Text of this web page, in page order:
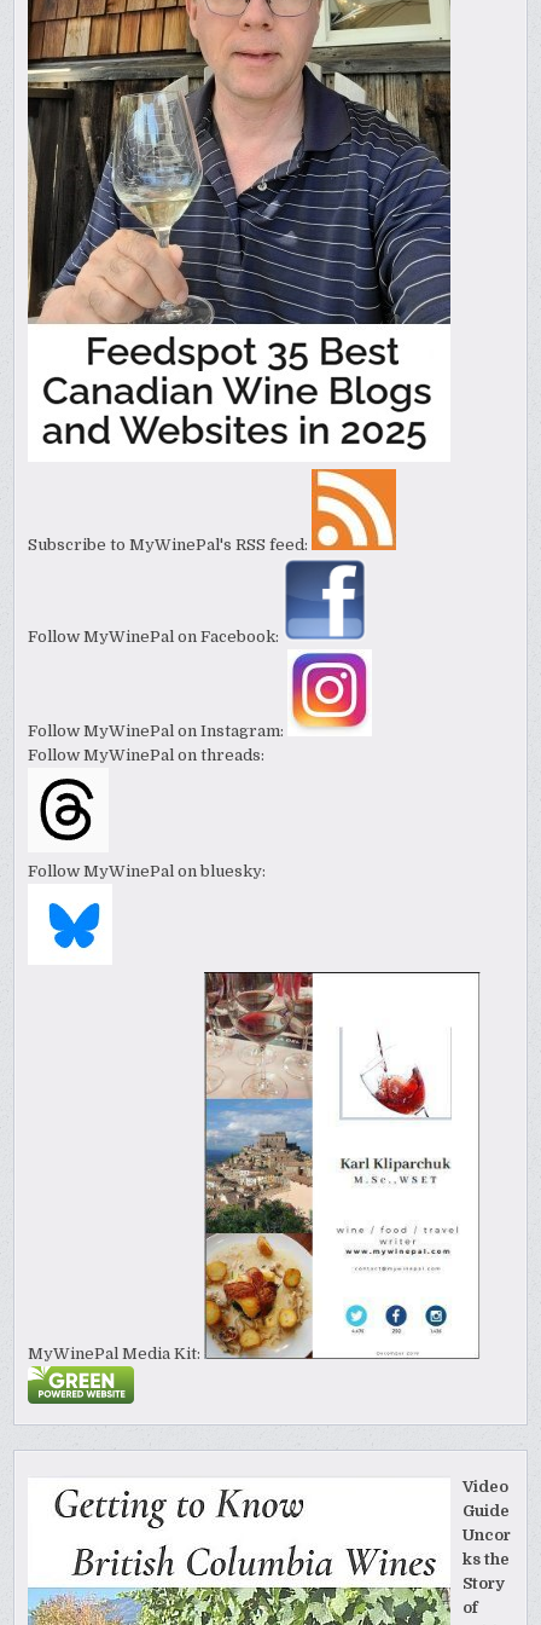
Subscribe to MyWinePal's RSS feed:
Follow MyWinePal on Facebook:
Follow MyWinePal on Instagram:
Follow MyWinePal on threads:
Follow MyWinePal on bluesky:
MyWinePal Media Kit:
Video
Guide
Uncor
ks the
Story
of